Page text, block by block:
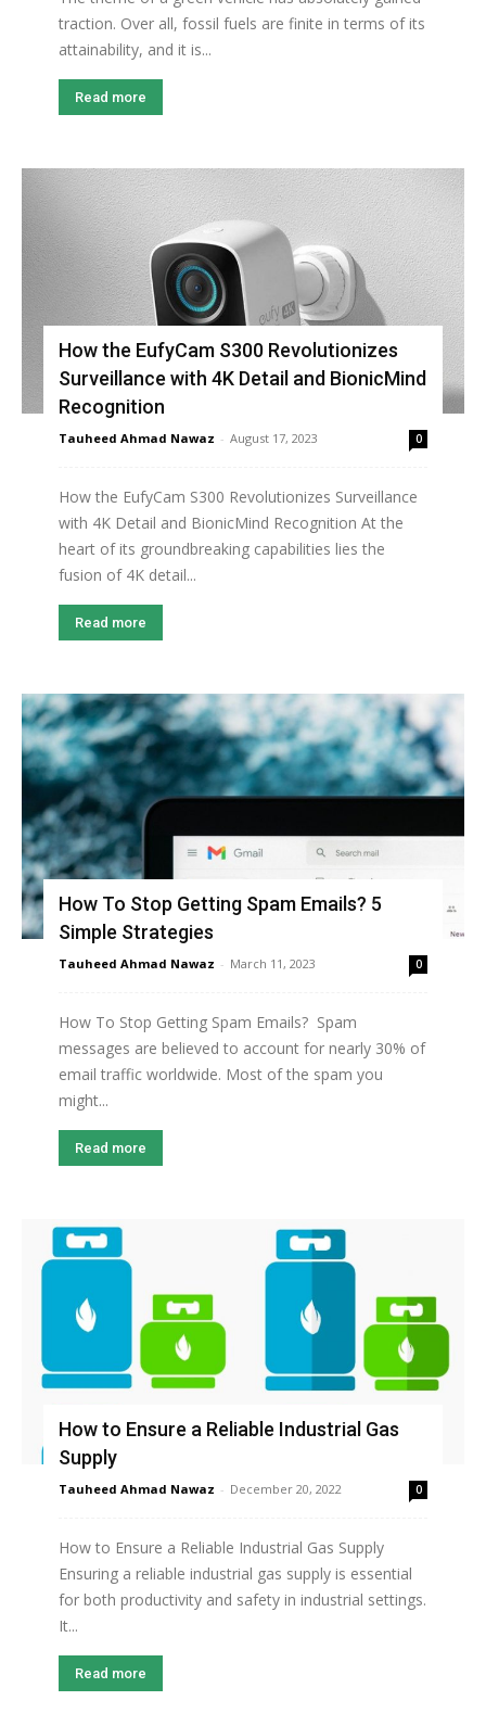
traction. Over all, fossil fuels are finite in terms of its
attainability, and it is...
Read more
How the EufyCam S300 Revolutionizes
Surveillance with 4K Detail and BionicMind
Recognition
Tauheed Ahmad Nawaz - August 17, 2023 0
How the EufyCam S300 Revolutionizes Surveillance
with 4K Detail and BionicMind Recognition At the
heart of its groundbreaking capabilities lies the
fusion of 4K detail...
Read more
How To Stop Getting Spam Emails? 5
Simple Strategies
Tauheed Ahmad Nawaz - March 11, 2023 0
How To Stop Getting Spam Emails? Spam
messages are believed to account for nearly 30% of
email traffic worldwide. Most of the spam you
might...
Read more
How to Ensure a Reliable Industrial Gas
Supply
Tauheed Ahmad Nawaz - December 20, 2022 0
How to Ensure a Reliable Industrial Gas Supply
Ensuring a reliable industrial gas supply is essential
for both productivity and safety in industrial settings.
It...
Read more